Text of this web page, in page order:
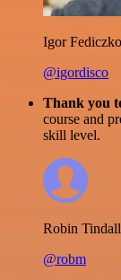
Igor Fediczko
@igordisco
Thank you
course and
skill level.
Robin Tindall
@robm